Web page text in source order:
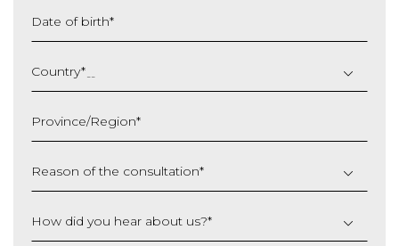
Date of birth*
slash
MM
YYYY
Country*
Province/Region*
Reason of the consultation*
How did you hear about us?*